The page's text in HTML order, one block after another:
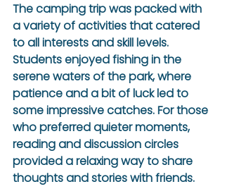
The camping trip was packed with
a variety of activities that catered
to all interests and skill levels.
Students enjoyed fishing in the
serene waters of the park, where
patience and a bit of luck led to
some impressive catches. For those
who preferred quieter moments,
reading and discussion circles
provided a relaxing way to share
thoughts and stories with friends.